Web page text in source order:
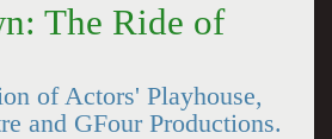
The Ride of
of Actors' Playhouse,
and GFour Productions.